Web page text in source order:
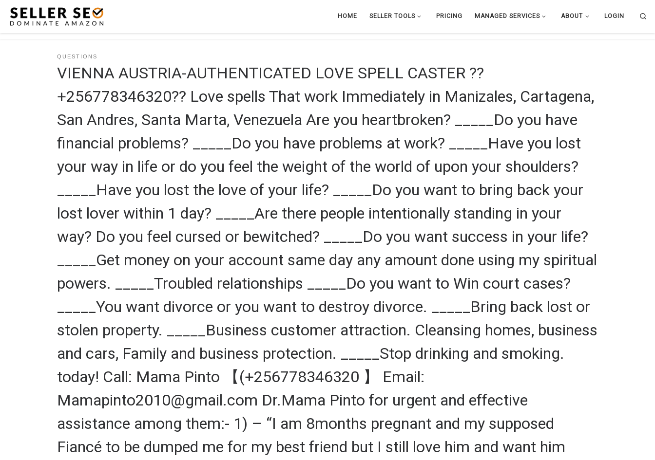
Skip to content HOME SELLER TOOLS PRICING MANAGED SERVICES ABOUT LOGIN
QUESTIONS
VIENNA AUSTRIA-AUTHENTICATED LOVE SPELL CASTER ??
+256778346320?? Love spells That work Immediately in Manizales, Cartagena,
San Andres, Santa Marta, Venezuela Are you heartbroken? _____Do you have
financial problems? _____Do you have problems at work? _____Have you lost
your way in life or do you feel the weight of the world of upon your shoulders?
_____Have you lost the love of your life? _____Do you want to bring back your
lost lover within 1 day? _____Are there people intentionally standing in your
way? Do you feel cursed or bewitched? _____Do you want success in your life?
_____Get money on your account same day any amount done using my spiritual
powers. _____Troubled relationships _____Do you want to Win court cases?
_____You want divorce or you want to destroy divorce. _____Bring back lost or
stolen property. _____Business customer attraction. Cleansing homes, business
and cars, Family and business protection. _____Stop drinking and smoking.
today! Call: Mama Pinto 【(+256778346320 】 Email:
Mamapinto2010@gmail.com Dr.Mama Pinto for urgent and effective
assistance among them:- 1) – “I am 8months pregnant and my supposed
Fiancé to be dumped me for my best friend but I still love him and want him